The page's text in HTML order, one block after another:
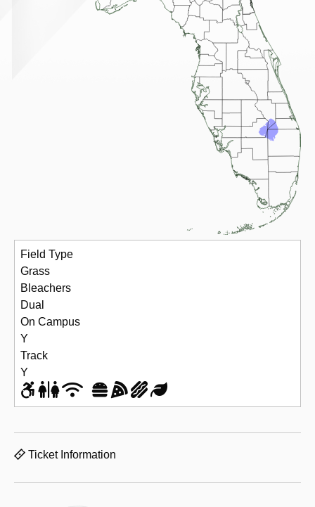
Field Type
Grass
Bleachers
Dual
On Campus
Y
Track
Y
Ticket Information